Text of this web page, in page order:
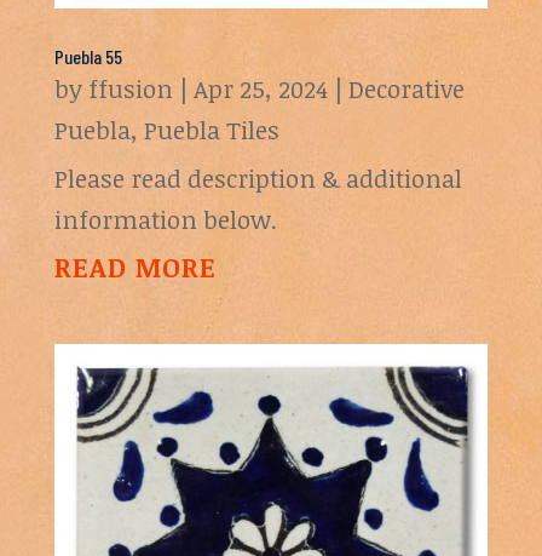
Puebla 55
by ffusion | Apr 25, 2024| Decorative
Puebla, Puebla Tiles
Please read description & additional
information below.
READ MORE